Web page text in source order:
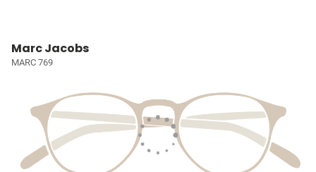
Marc Jacobs
MARC 769